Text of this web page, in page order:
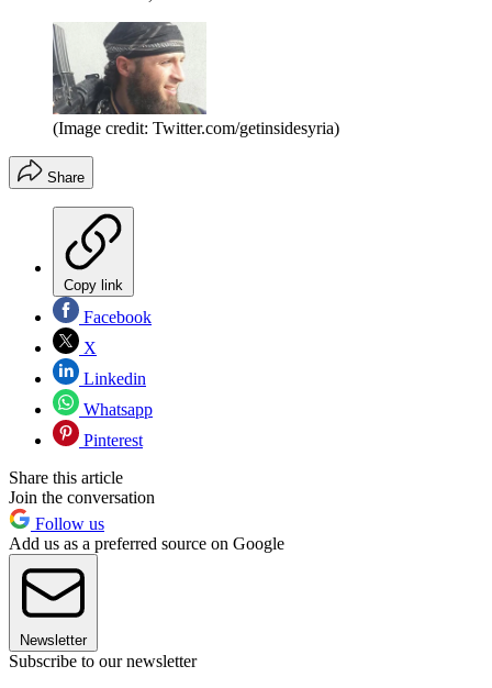
(Image credit: Twitter.com/getinsidesyria)
Share
Copy link
Facebook
X
Linkedin
Whatsapp
Pinterest
Share this article
Join the conversation
Follow us
Add us as a preferred source on Google
Newsletter
Subscribe to our newsletter